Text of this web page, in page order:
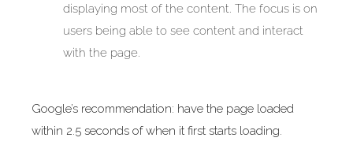
displaying most of the content. The focus is on
users being able to see content and interact
with the page.
Google’s recommendation: have the page loaded
within 2.5 seconds of when it first starts loading.